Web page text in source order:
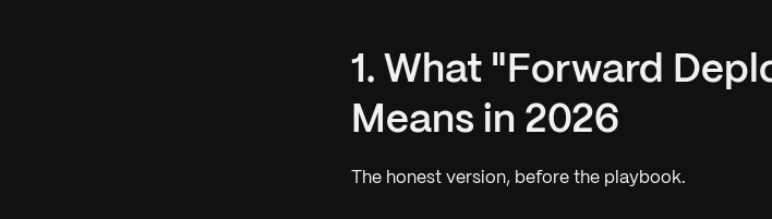
1. What "Forward
Means in 2026
The honest version, before the playbook.